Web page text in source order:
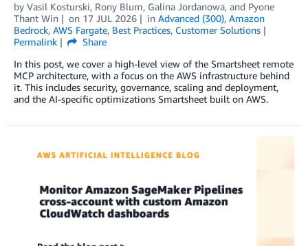
by Vasil Kosturski, Rony Blum, Galina Jordanowa, and Pyone
Thant Win
on 17 JUL 2026 in Advanced (300), Amazon
Bedrock, AWS Fargate, Best Practices, Customer Solutions
Permalink
Share
In this post, we cover a high-level view of the Smartsheet remote
MCP architecture, with a focus on the AWS infrastructure behind
it. This includes security, governance, scaling and deployment,
and the AI-specific optimizations Smartsheet built on AWS.